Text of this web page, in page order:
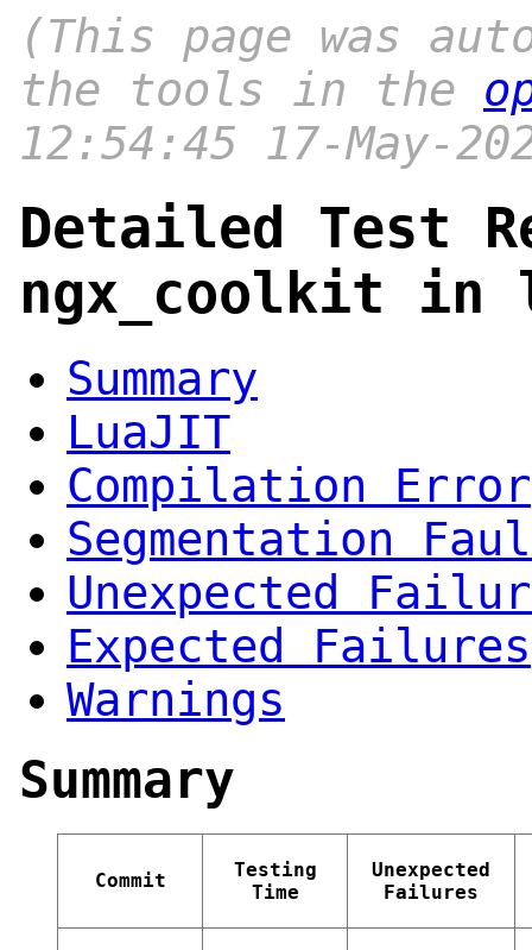
(This page was
the tools in the
12:54:45 17-May-
Detailed Test
ngx_coolkit in
Summary
LuaJIT
Compilation Error
Segmentation
Unexpected
Expected Failures
Warnings
Summary
Commit
Testing
Time
Unexpected
Failures